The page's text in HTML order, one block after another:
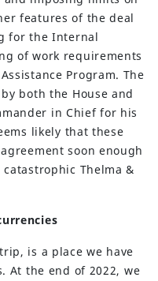
features of the deal
for the Internal
of work requirements
Program. The
both the House and
in Chief for his
likely that these
soon enough
Thelma &
is a place we have
At the end of 2022, we